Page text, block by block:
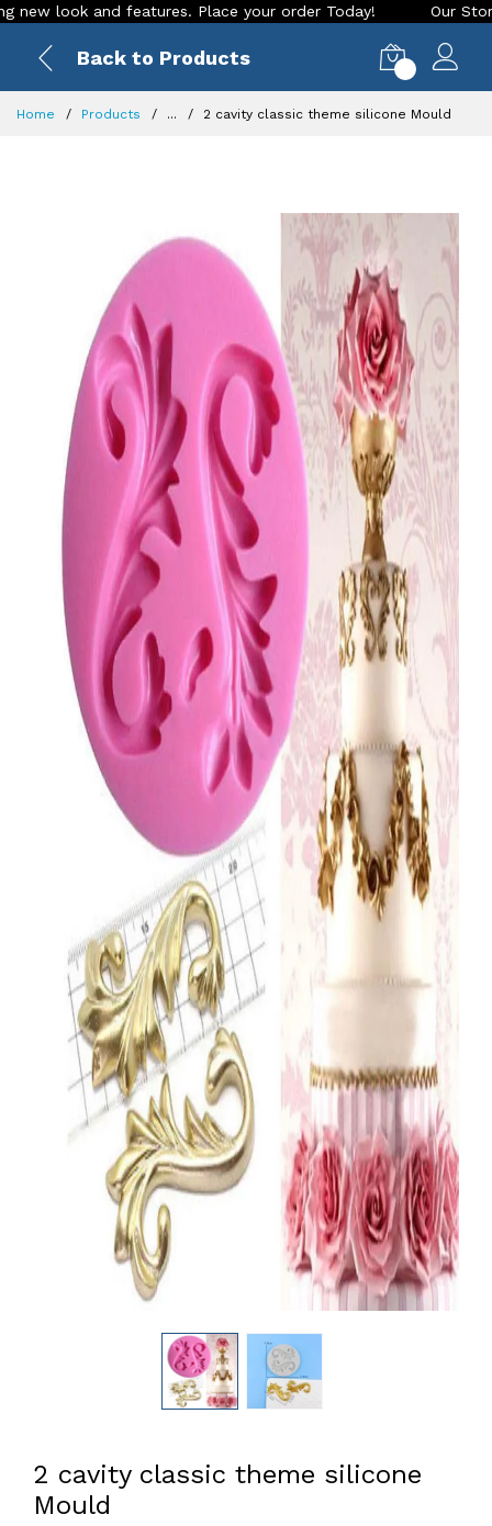
and features. Place your order Today! Our Store is
Back to Products
Home Products ... 2 cavity classic theme silicone Mould
2 cavity classic theme silicone
Mould